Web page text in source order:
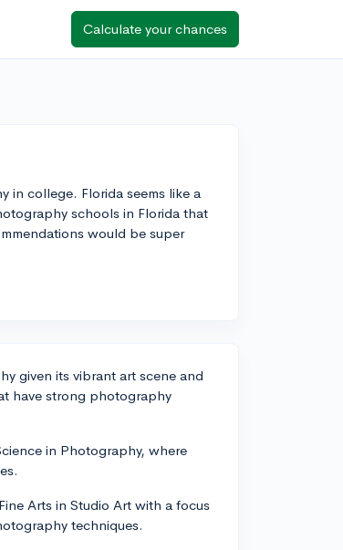
Calculate your chances
in college. Florida seems like a
schools in Florida that
would be super
given its vibrant art scene and
have strong photography
in Photography, where
Arts in Studio Art with a focus
techniques.